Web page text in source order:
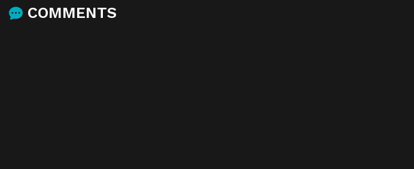
COMMENTS